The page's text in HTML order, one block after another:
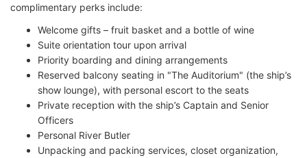
complimentary perks include:
Welcome gifts – fruit basket and a bottle of wine
Suite orientation tour upon arrival
Priority boarding and dining arrangements
Reserved balcony seating in "The Auditorium" (the ship’s
show lounge), with personal escort to the seats
Private reception with the ship’s Captain and Senior
Officers
Personal River Butler
Unpacking and packing services, closet organization,